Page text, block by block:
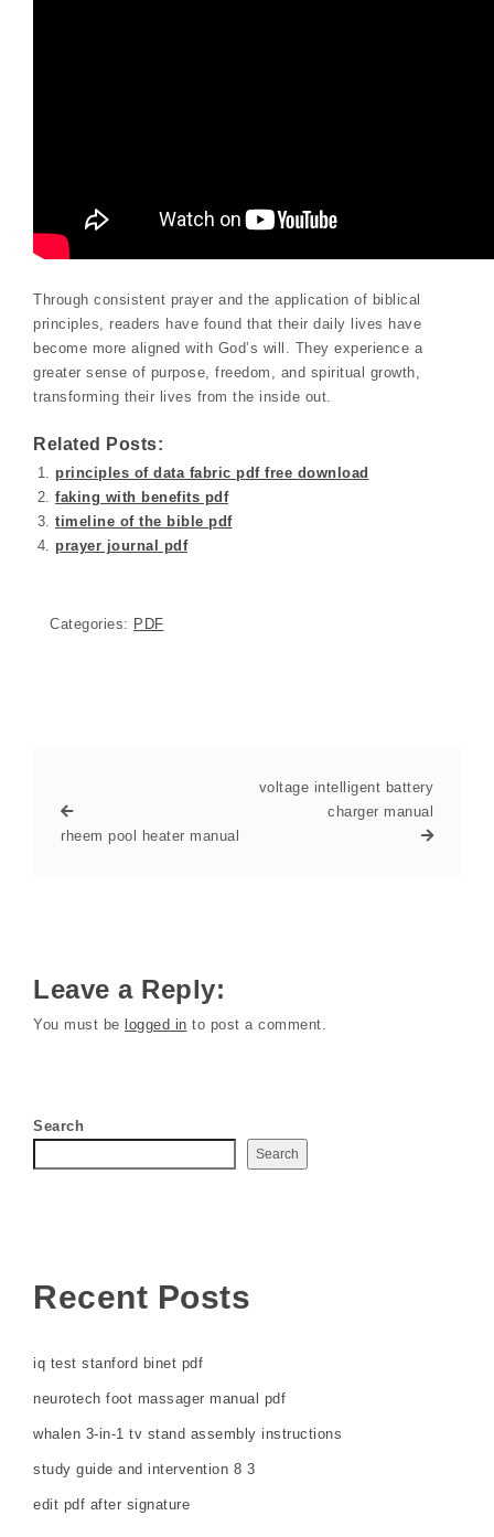
Through consistent prayer and the application of biblical
principles, readers have found that their daily lives have
become more aligned with God’s will. They experience a
greater sense of purpose, freedom, and spiritual growth,
transforming their lives from the inside out.
Related Posts:
principles of data fabric pdf free download
faking with benefits pdf
timeline of the bible pdf
prayer journal pdf
Categories: PDF
rheem pool heater manual
voltage intelligent battery
charger manual
Leave a Reply:
You must be logged in to post a comment.
Search
Search
Recent Posts
iq test stanford binet pdf
neurotech foot massager manual pdf
whalen 3-in-1 tv stand assembly instructions
study guide and intervention 8 3
edit pdf after signature